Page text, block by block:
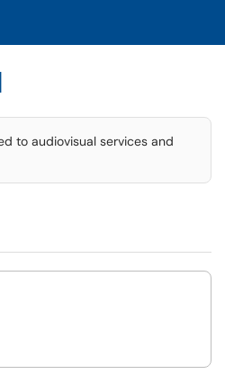
to audiovisual services and